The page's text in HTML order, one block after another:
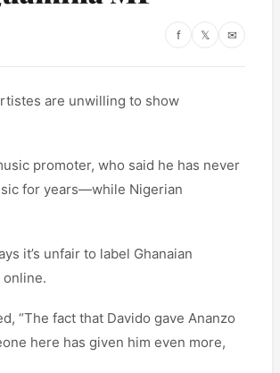
f 𝕏 ✉
are unwilling to show
promoter, who said he has never
for years—while Nigerian
it’s unfair to label Ghanaian
online.
“The fact that Davido gave Ananzo
here has given him even more,